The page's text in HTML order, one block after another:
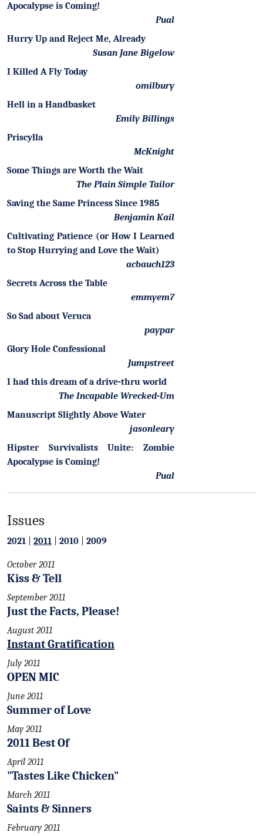
Apocalypse is Coming!
Pual
Hurry Up and Reject Me, Already
Susan Jane Bigelow
I Killed A Fly Today
omilbury
Hell in a Handbasket
Emily Billings
Priscylla
McKnight
Some Things are Worth the Wait
The Plain Simple Tailor
Saving the Same Princess Since 1985
Benjamin Kail
Cultivating Patience (or How I Learned
to Stop Hurrying and Love the Wait)
acbauch123
Secrets Across the Table
emmyem7
So Sad about Veruca
paypar
Glory Hole Confessional
Jumpstreet
I had this dream of a drive-thru world
The Incapable Wrecked-Um
Manuscript Slightly Above Water
jasonleary
Hipster Survivalists Unite: Zombie
Apocalypse is Coming!
Pual
Issues
2021 2011 2010 2009
October 2011
Kiss & Tell
September 2011
Just the Facts, Please!
August 2011
Instant Gratification
July 2011
OPEN MIC
June 2011
Summer of Love
May 2011
2011 Best Of
April 2011
"Tastes Like Chicken"
March 2011
Saints & Sinners
February 2011